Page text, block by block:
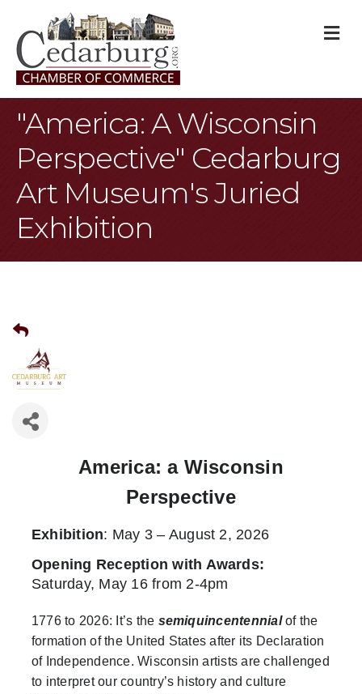
"America: A Wisconsin
Perspective" Cedarburg
Art Museum's Juried
Exhibition
America: a Wisconsin
Perspective
Exhibition: May 3 – August 2, 2026
Opening Reception with Awards:
Saturday, May 16 from 2-4pm
1776 to 2026: It’s the semiquincentennialof the
formation of the United States after its Declaration
of Independence. Wisconsin artists are challenged
to interpret our country’s history and culture